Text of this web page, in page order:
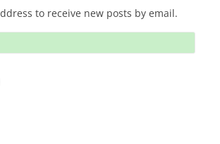
to receive new posts by email.